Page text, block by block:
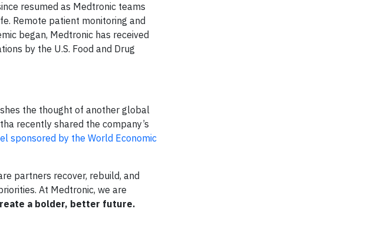
resumed as Medtronic teams
Remote patient monitoring and
began, Medtronic has received
by the U.S. Food and Drug
the thought of another global
recently shared the company’s
sponsored by the World Economic
partners recover, rebuild, and
At Medtronic, we are
a bolder, better future.